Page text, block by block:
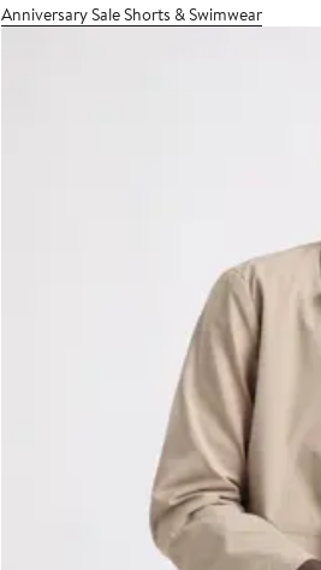
Anniversary Sale Shorts & Swimwear